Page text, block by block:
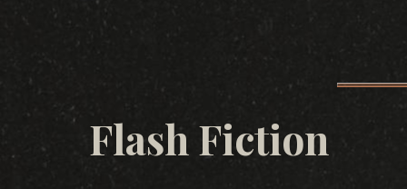
Flash Fiction